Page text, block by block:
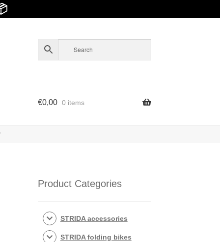
€0,00 0 items
Product Categories
STRIDA accessories
STRIDA folding bikes